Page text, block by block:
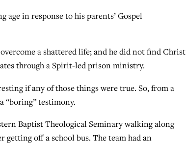
age in response to his parents’ Gospel
a shattered life; and he did not find Christ
through a Spirit-led prison ministry.
if any of those things were true. So, from a
“boring” testimony.
Baptist Theological Seminary walking along
getting off a school bus. The team had an